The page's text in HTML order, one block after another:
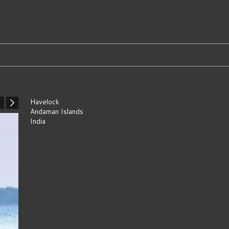
Havelock
Andaman Islands
India